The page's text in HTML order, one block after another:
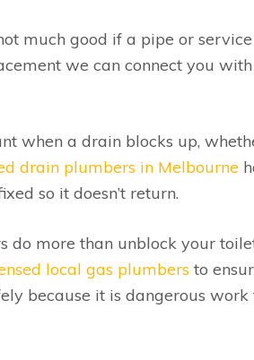
much good if a pipe or
we can connect you
when a drain blocks up,
drain plumbers in Melbourne
so it doesn’t return.
do more than unblock your
local gas plumbers to
because it is dangerous